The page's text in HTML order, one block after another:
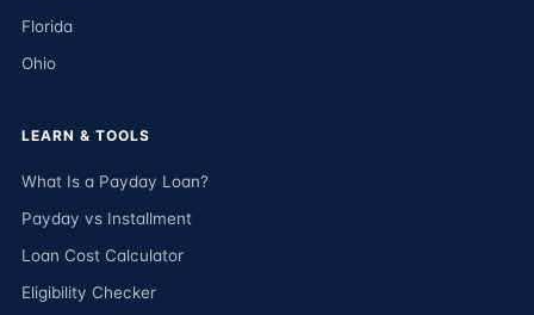
Florida
Ohio
LEARN & TOOLS
What Is a Payday Loan?
Payday vs Installment
Loan Cost Calculator
Eligibility Checker